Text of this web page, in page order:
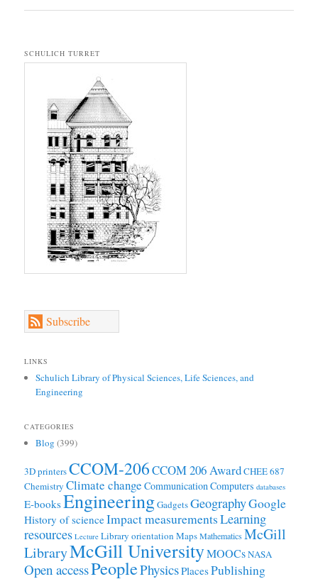
SCHULICH TURRET
Subscribe
LINKS
Schulich Library of Physical Sciences, Life Sciences, and
Engineering
CATEGORIES
Blog (399)
3D printersCCOM-206CCOM 206 AwardCHEE 687
Chemistry Climate change CommunicationComputers databases
E-booksEngineeringGadgetsGeographyGoogle
History of scienceImpact measurementsLearning
resources Lecture Library orientation MapsMathematicsMcGill
LibraryMcGill UniversityMOOCsNASA
Open accessPeoplePhysicsPlacesPublishing